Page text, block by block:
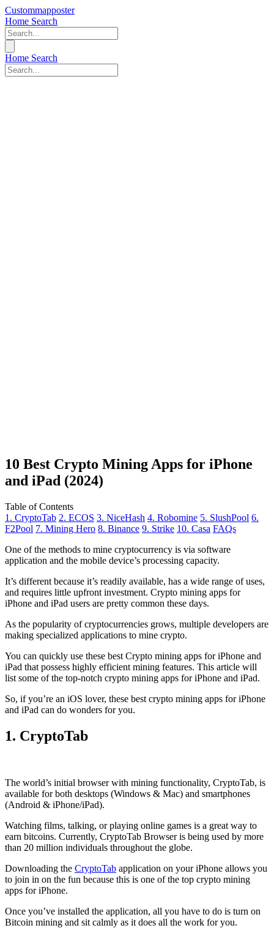
Custommapposter
Home Search
Home Search
10 Best Crypto Mining Apps for iPhone
and iPad (2024)
Table of Contents
1. CryptoTab 2. ECOS 3. NiceHash 4. Robomine 5. SlushPool 6.
F2Pool 7. Mining Hero 8. Binance 9. Strike 10. Casa FAQs
One of the methods to mine cryptocurrency is via software
application and the mobile device’s processing capacity.
It’s different because it’s readily available, has a wide range of uses,
and requires little upfront investment. Crypto mining apps for
iPhone and iPad users are pretty common these days.
As the popularity of cryptocurrencies grows, multiple developers are
making specialized applications to mine crypto.
You can quickly use these best Crypto mining apps for iPhone and
iPad that possess highly efficient mining features. This article will
list some of the top-notch crypto mining apps for iPhone and iPad.
So, if you’re an iOS lover, these best crypto mining apps for iPhone
and iPad can do wonders for you.
1. CryptoTab
The world’s initial browserwith mining functionality, CryptoTab, is
available for both desktops (Windows & Mac) and smartphones
(Android & iPhone/iPad).
Watching films, talking, or playing online games is a great way to
earn bitcoins. Currently, CryptoTab Browser is being used by more
than 20 million individuals throughout the globe.
Downloading the CryptoTab application on your iPhone allows you
to join in on the fun because this is one of the top crypto mining
apps for iPhone.
Once you’ve installed the application, all you have to do is turn on
Bitcoin mining and sit calmly as it does all the work for you.